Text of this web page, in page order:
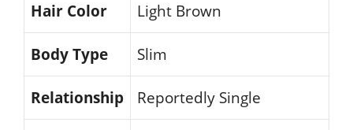
Hair Color Light Brown
Body Type Slim
Relationship Reportedly Single